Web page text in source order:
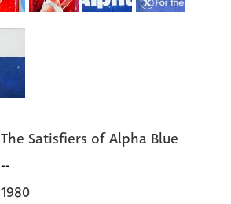
The Satisfiers of Alpha Blue
--
1980